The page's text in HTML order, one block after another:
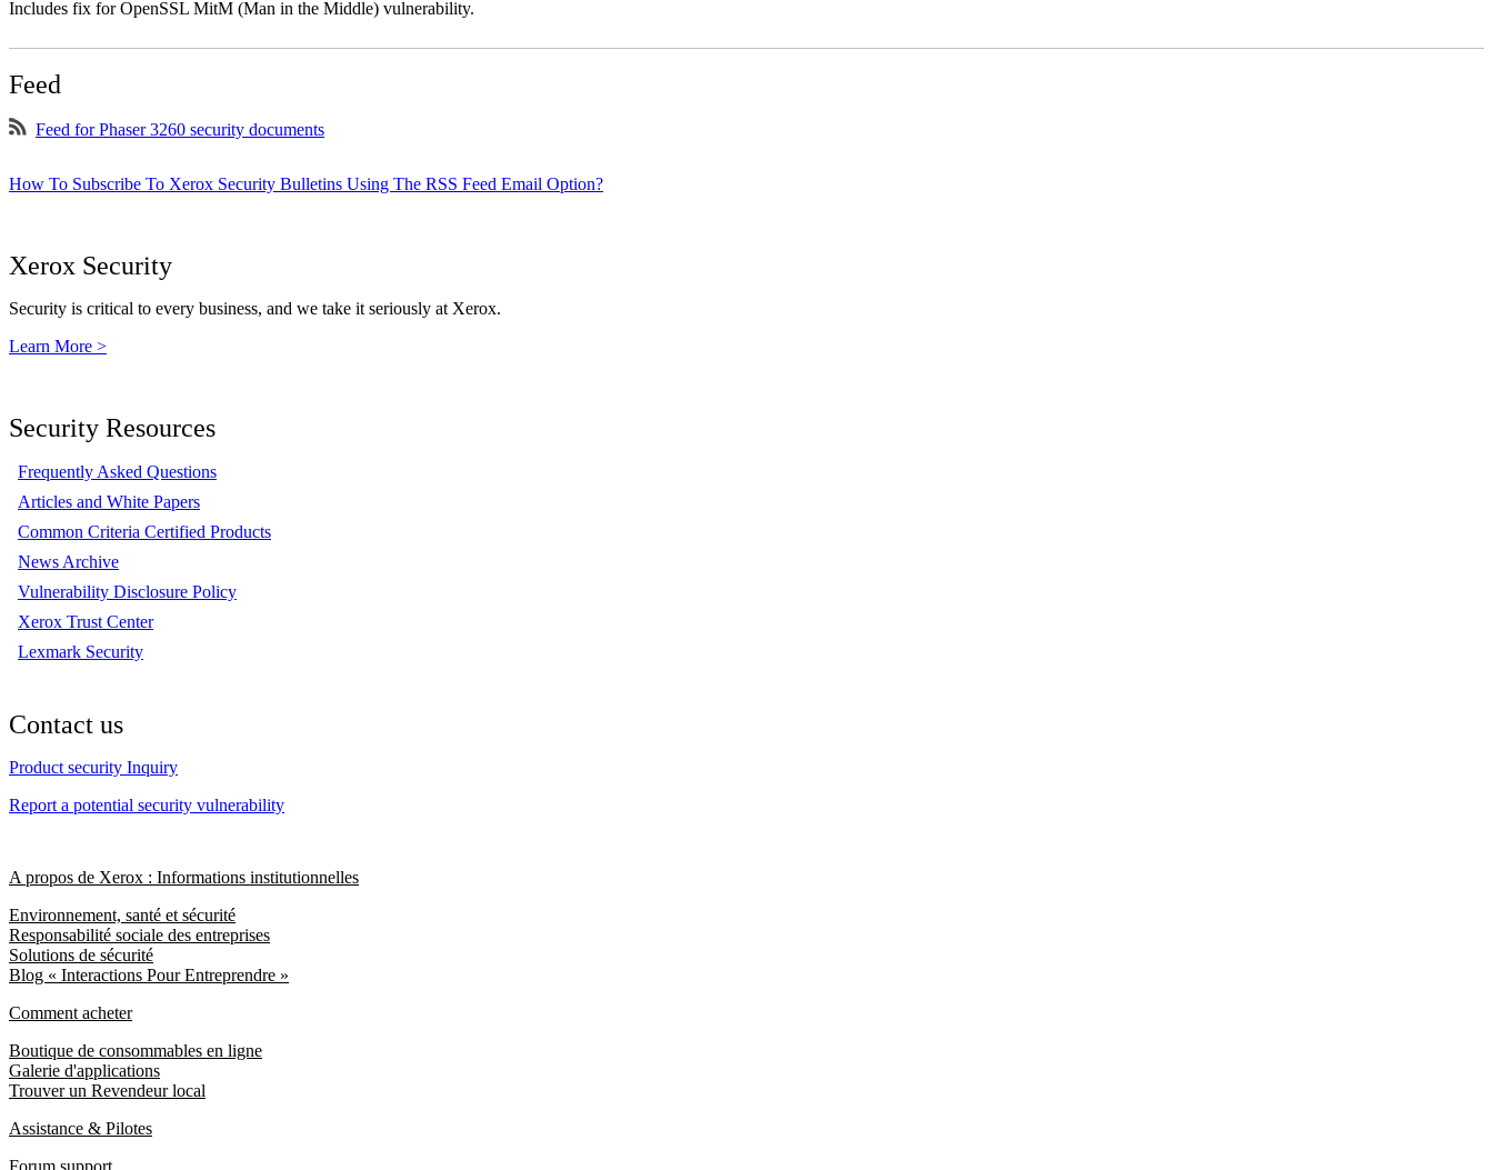
Includes fix for OpenSSL MitM (Man in the Middle) vulnerability.
Feed
Feed for Phaser 3260 security documents
How To Subscribe To Xerox Security Bulletins Using The RSS Feed Email Option?
Xerox Security
Security is critical to every business, and we take it seriously at Xerox.
Learn More >
Security Resources
Frequently Asked Questions
Articles and White Papers
Common Criteria Certified Products
News Archive
Vulnerability Disclosure Policy
Xerox Trust Center
Lexmark Security
Contact us
Product security Inquiry
Report a potential security vulnerability
A propos de Xerox : Informations institutionnelles
Environnement, santé et sécurité
Responsabilité sociale des entreprises
Solutions de sécurité
Blog « Interactions Pour Entreprendre »
Comment acheter
Boutique de consommables en ligne
Galerie d'applications
Trouver un Revendeur local
Assistance & Pilotes